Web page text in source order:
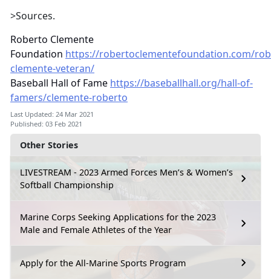
Other Stories
LIVESTREAM - 2023 Armed Forces Men’s & Women’s
Softball Championship
Marine Corps Seeking Applications for the 2023
Male and Female Athletes of the Year
Apply for the All-Marine Sports Program
>Sources.
Roberto Clemente
Foundation https://robertoclementefoundation.com/
clemente-veteran/
Baseball Hall of Fame https://baseballhall.org/hall-of-
famers/clemente-roberto
Last Updated: 24 Mar 2021
Published: 03 Feb 2021